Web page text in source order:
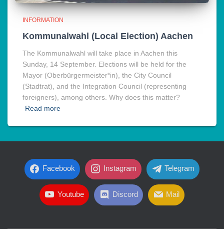
INFORMATION
Kommunalwahl (Local Election) Aachen
The Kommunalwahl will take place in Aachen this
Sunday, 14 September. Elections will be held for the
Mayor (Oberbürgermeister*in), the City Council
(Stadtrat), and the Integration Council (representing
foreigners), among others. Why does this matter?
Read more
Facebook Instagram Telegram
Youtube Discord Mail